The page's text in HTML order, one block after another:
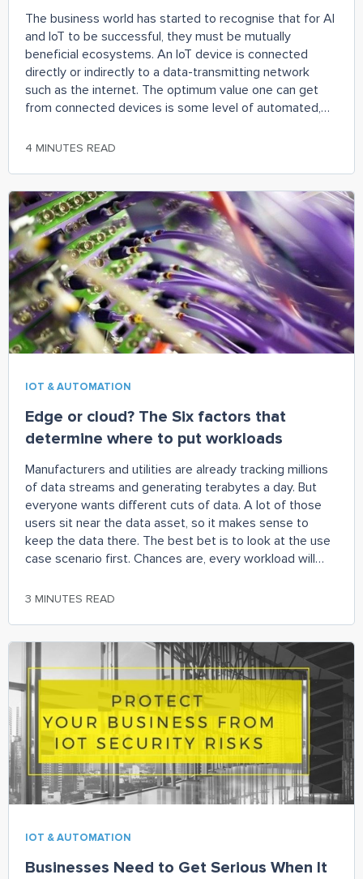
The business world has started to recognise that for AI
and IoT to be successful, they must be mutually
beneficial ecosystems. An IoT device is connected
directly or indirectly to a data-transmitting network
such as the internet. The optimum value one can get
from connected devices is some level of automated,
must logically become more valuable than the sum of
ecosystem.
4 MINUTES READ
IOT & AUTOMATION
Edge or cloud? The Six factors that
determine where to put workloads
Manufacturers and utilities are already tracking millions
of data streams and generating terabytes a day. But
everyone wants different cuts of data. A lot of those
users sit near the data asset, so it makes sense to
keep the data there. The best bet is to look at the use
case scenario first. Chances are, every workload will
of the edge might be larger than anticipated.
3 MINUTES READ
IOT & AUTOMATION
Businesses Need to Get Serious When It